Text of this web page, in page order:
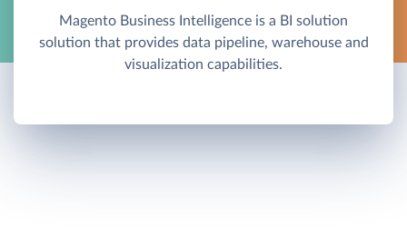
Magento Business Intelligence is a BI solution
solution that provides data pipeline, warehouse and
visualization capabilities.